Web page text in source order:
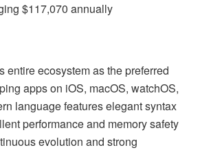
$117,070 annually
entire ecosystem as the preferred
apps on iOS, macOS, watchOS,
language features elegant syntax
performance and memory safety
evolution and strong